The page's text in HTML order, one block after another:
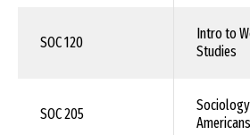
SOC 120
Intro to
Studies
SOC 205
Americans